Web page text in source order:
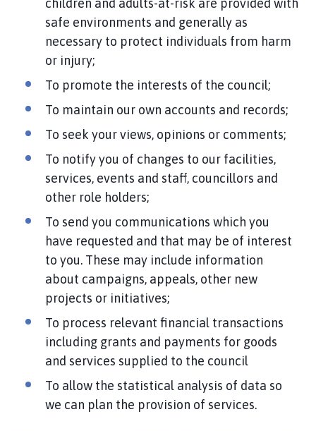
safe environments and generally as
necessary to protect individuals from harm
or injury;
To promote the interests of the council;
To maintain our own accounts and records;
To seek your views, opinions or comments;
To notify you of changes to our facilities,
services, events and staff, councillors and
other role holders;
To send you communications which you
have requested and that may be of interest
to you. These may include information
about campaigns, appeals, other new
projects or initiatives;
To process relevant financial transactions
including grants and payments for goods
and services supplied to the council
To allow the statistical analysis of data so
we can plan the provision of services.